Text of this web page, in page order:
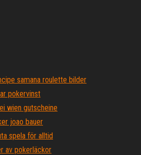
samana roulette bilder
pokervinst
wien gutscheine
joao bauer
spela för alltid
av pokerläckor